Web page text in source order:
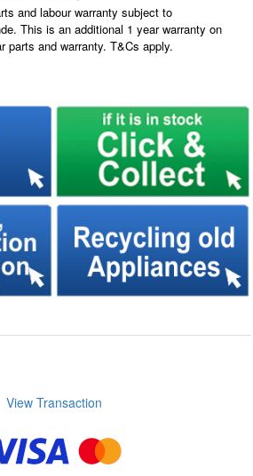
and labour warranty subject to
This is an additional 1 year warranty on
parts and warranty. T&Cs apply.
View Transaction